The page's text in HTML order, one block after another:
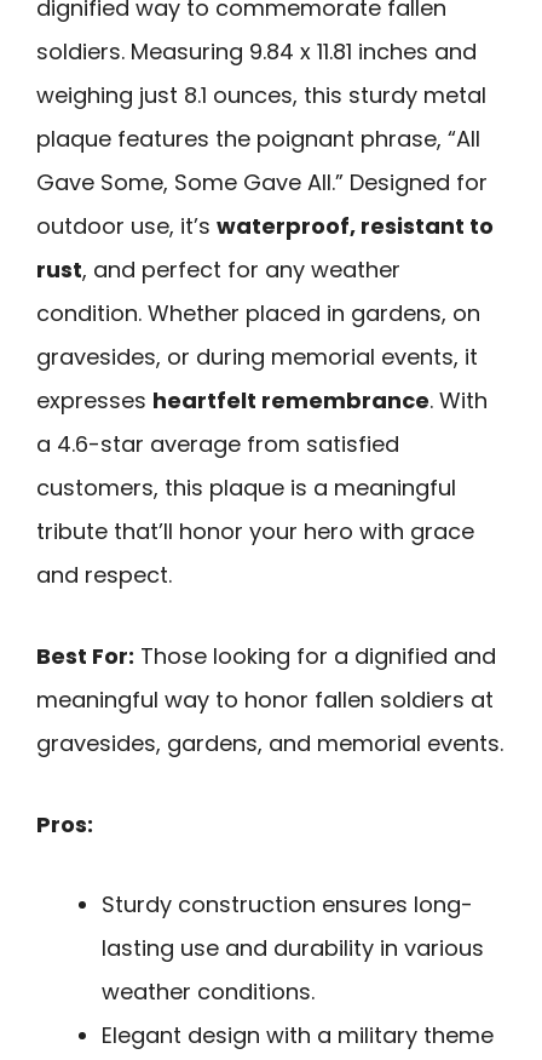
dignified way to commemorate fallen
soldiers. Measuring 9.84 x 11.81 inches and
weighing just 8.1 ounces, this sturdy metal
plaque features the poignant phrase, “All
Gave Some, Some Gave All.” Designed for
outdoor use, it’s waterproof, resistant to
rust, and perfect for any weather
condition. Whether placed in gardens, on
gravesides, or during memorial events, it
expresses heartfelt remembrance. With
a 4.6-star average from satisfied
customers, this plaque is a meaningful
tribute that’ll honor your hero with grace
and respect.
Best For: Those looking for a dignified and
meaningful way to honor fallen soldiers at
gravesides, gardens, and memorial events.
Pros:
Sturdy construction ensures long-
lasting use and durability in various
weather conditions.
Elegant design with a military theme